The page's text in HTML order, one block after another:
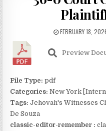
FEBRUARY 18,
Preview
File Type:pdf
Categories:New York
Tags:Jehovah's Witnesses
De Souza
classic-editor-remember :